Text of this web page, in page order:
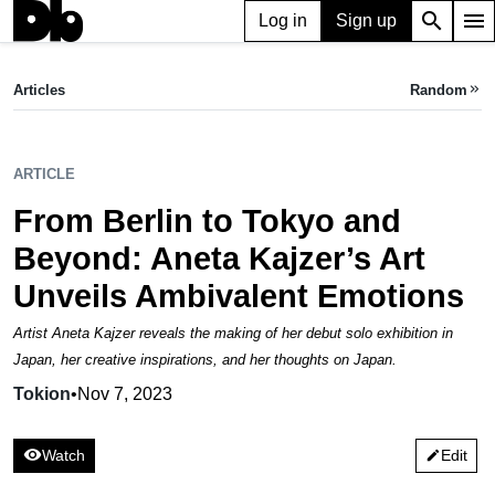
Log in Sign up search menu
From Berlin to Tokyo and Beyond: Aneta Kajzer’s Art Unveils Ambivalent Emotions
Articles Random keyboard_double_arrow_right
ARTICLE
From Berlin to Tokyo and
Beyond: Aneta Kajzer’s Art
Unveils Ambivalent Emotions
Artist Aneta Kajzer reveals the making of her debut solo exhibition in
Japan, her creative inspirations, and her thoughts on Japan.
Tokion•Nov 7, 2023
visibilityWatch editEdit